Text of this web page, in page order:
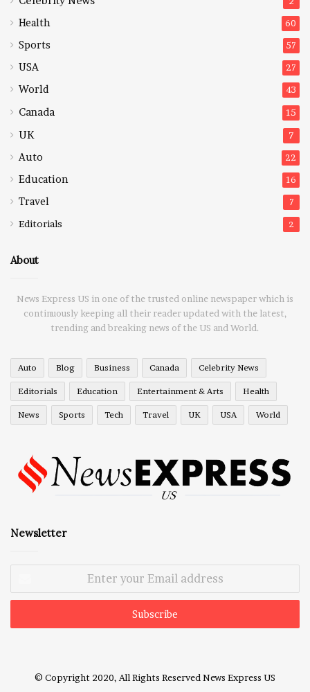
Health 60
Sports 57
USA 27
World 43
Canada 15
UK 7
Auto 22
Education 16
Travel 7
Editorials 2
About
News Express US in one of the trusted online newspaper which is
continuously keeping all their reader updated with the latest,
trending and breaking news of the US and World.
Auto Blog Business Canada Celebrity News
Editorials Education Entertainment & Arts Health
News Sports Tech Travel UK USA World
Newsletter
Email
© Copyright 2020, All Rights ReservedNews Express US